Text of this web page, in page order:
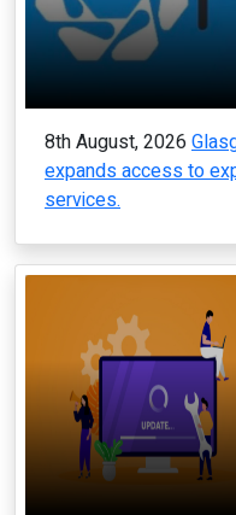
8th August, 2026
expands access to
services.